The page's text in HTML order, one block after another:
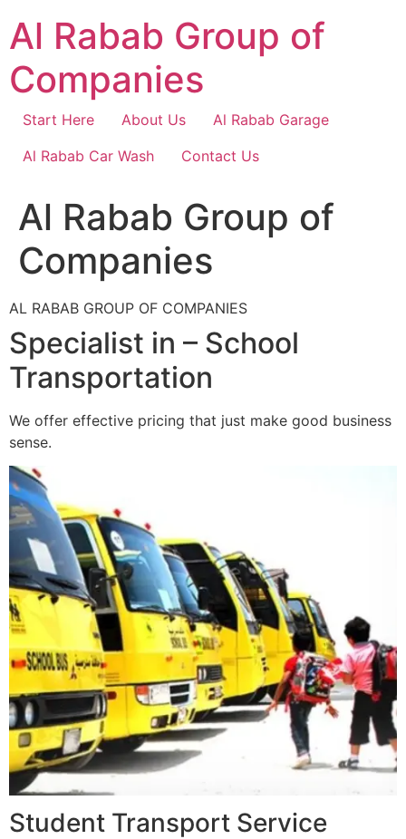
content
Al Rabab Group of
Companies
Start Here About Us
Al Rabab Garage
Al Rabab Car Wash
Contact Us
Al Rabab Group of
Companies
AL RABAB GROUP OF COMPANIES
Specialist in – School
Transportation
We offer effective pricing that just make good business
sense.
Student Transport Service